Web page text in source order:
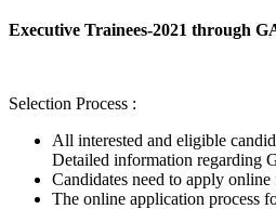
Executive Trainees-2021 through
Selection Process :
All interested and eligible
Detailed information regarding
Candidates need to apply
The online application process